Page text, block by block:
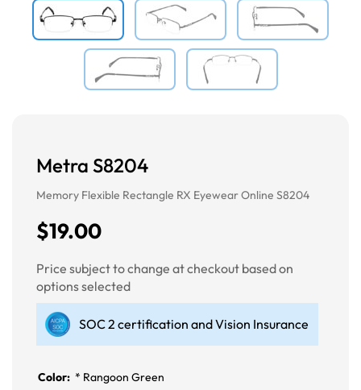
Metra S8204
Memory Flexible Rectangle RX Eyewear Online S8204
$19.00
Price subject to change at checkout based on
options selected
SOC 2 certification and Vision Insurance
Color: * Rangoon Green